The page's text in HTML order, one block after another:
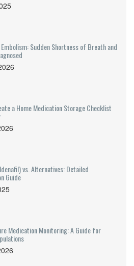
Sudden Shortness of Breath and
a Home Medication Storage Checklist
vs. Alternatives: Detailed
Guide
Medication Monitoring: A Guide for